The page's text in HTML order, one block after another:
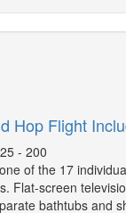
Hop Flight
- 200
of the 17
Flat-screen
bathtubs and